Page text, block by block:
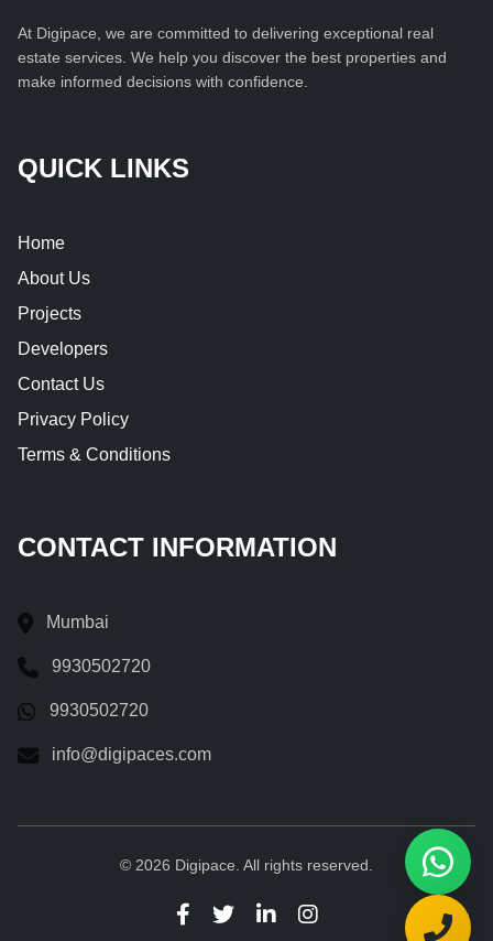
At Digipace, we are committed to delivering exceptional real
estate services. We help you discover the best properties and
make informed decisions with confidence.
QUICK LINKS
Home
About Us
Projects
Developers
Contact Us
Privacy Policy
Terms & Conditions
CONTACT INFORMATION
Mumbai
9930502720
9930502720
info@digipaces.com
© 2026 Digipace. All rights reserved.